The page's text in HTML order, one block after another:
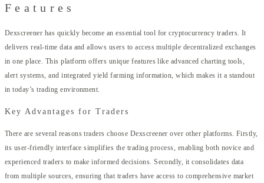
Features
Dexscreener has quickly become an essential tool for cryptocurrency traders. It
delivers real-time data and allows users to access multiple decentralized exchanges
in one place. This platform offers unique features like advanced charting tools,
alert systems, and integrated yield farming information, which makes it a standout
in today’s trading environment.
Key Advantages for Traders
There are several reasons traders choose Dexscreener over other platforms. Firstly,
its user-friendly interface simplifies the trading process, enabling both novice and
experienced traders to make informed decisions. Secondly, it consolidates data
from multiple sources, ensuring that traders have access to comprehensive market